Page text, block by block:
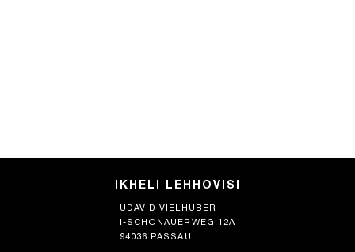
IKHELI LEHHOVISI
UDAVID VIELHUBER
I-SCHONAUERWEG 12A
94036 PASSAU